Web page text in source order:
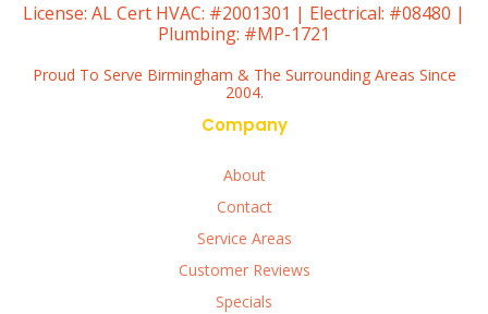
License: AL Cert HVAC: #2001301 | Electrical: #08480 |
Plumbing: #MP-1721
Proud To Serve Birmingham & The Surrounding Areas Since
2004.
Company
About
Contact
Service Areas
Customer Reviews
Specials